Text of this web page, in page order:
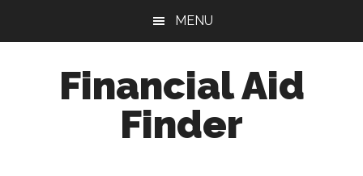
MENU
Financial Aid
Finder